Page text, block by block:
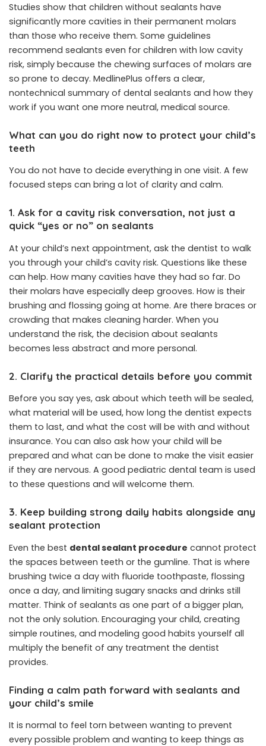
Studies show that children without sealants have
significantly more cavities in their permanent molars
than those who receive them. Some guidelines
recommend sealants even for children with low cavity
risk, simply because the chewing surfaces of molars are
so prone to decay. MedlinePlus offers a clear,
nontechnical summary of dental sealants and how they
work if you want one more neutral, medical source.
What can you do right now to protect your child’s
teeth
You do not have to decide everything in one visit. A few
focused steps can bring a lot of clarity and calm.
1. Ask for a cavity risk conversation, not just a
quick “yes or no” on sealants
At your child’s next appointment, ask the dentist to walk
you through your child’s cavity risk. Questions like these
can help. How many cavities have they had so far. Do
their molars have especially deep grooves. How is their
brushing and flossing going at home. Are there braces or
crowding that makes cleaning harder. When you
understand the risk, the decision about sealants
becomes less abstract and more personal.
2. Clarify the practical details before you commit
Before you say yes, ask about which teeth will be sealed,
what material will be used, how long the dentist expects
them to last, and what the cost will be with and without
insurance. You can also ask how your child will be
prepared and what can be done to make the visit easier
if they are nervous. A good pediatric dental team is used
to these questions and will welcome them.
3. Keep building strong daily habits alongside any
sealant protection
Even the best dental sealant procedure cannot protect
the spaces between teeth or the gumline. That is where
brushing twice a day with fluoride toothpaste, flossing
once a day, and limiting sugary snacks and drinks still
matter. Think of sealants as one part of a bigger plan,
not the only solution. Encouraging your child, creating
simple routines, and modeling good habits yourself all
multiply the benefit of any treatment the dentist
provides.
Finding a calm path forward with sealants and
your child’s smile
It is normal to feel torn between wanting to prevent
every possible problem and wanting to keep things as